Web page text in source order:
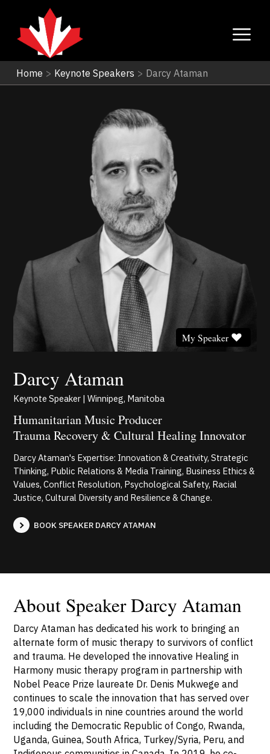
Home > Keynote Speakers > Darcy Ataman
Darcy Ataman
My Speaker
Keynote Speaker | Winnipeg, Manitoba
Humanitarian Music Producer
Trauma Recovery & Cultural Healing Innovator
Darcy Ataman's Expertise: Innovation & Creativity, Strategic
Thinking, Public Relations & Media Training, Business Ethics &
Values, Conflict Resolution, Psychological Safety, Racial
Justice, Cultural Diversity and Resilience & Change.
BOOK SPEAKER DARCY ATAMAN
About Speaker Darcy Ataman
Darcy Ataman has dedicated his work to bringing an
alternate form of music therapy to survivors of conflict
and trauma. He developed the innovative Healing in
Harmony music therapy program in partnership with
Nobel Peace Prize laureate Dr. Denis Mukwege and
continues to scale the innovation that has served over
19,000 individuals in nine countries around the world
including the Democratic Republic of Congo, Rwanda,
Uganda, Guinea, South Africa, Turkey/Syria, Peru, and